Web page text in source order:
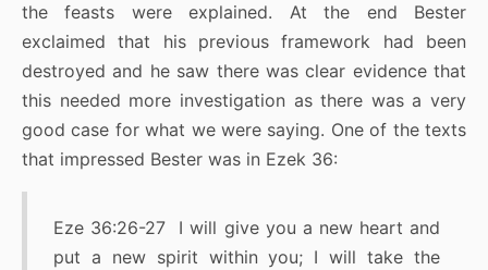
the feasts were explained. At the end Bester
exclaimed that his previous framework had been
destroyed and he saw there was clear evidence that
this needed more investigation as there was a very
good case for what we were saying. One of the texts
that impressed Bester was in Ezek 36:
Eze 36:26-27 I will give you a new heart and
put a new spirit within you; I will take the